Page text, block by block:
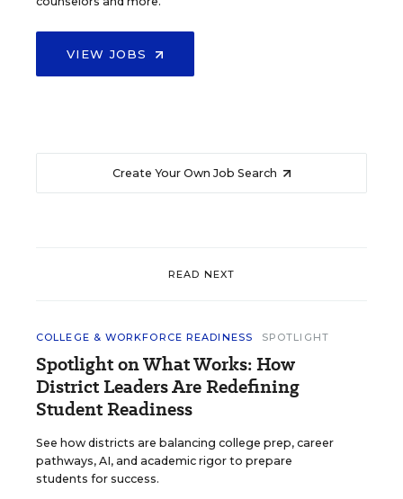
VIEW JOBS
Create Your Own Job Search
READ NEXT
COLLEGE & WORKFORCE READINESS SPOTLIGHT
Spotlight on What Works: How
District Leaders Are Redefining
Student Readiness
See how districts are balancing college prep, career
pathways, AI, and academic rigor to prepare
students for success.